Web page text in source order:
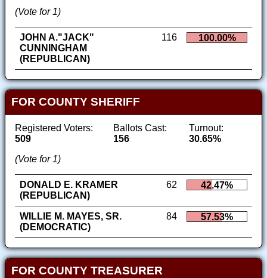
(Vote for 1)
JOHN A."JACK"
CUNNINGHAM
(REPUBLICAN)
116 100.00%
FOR COUNTY SHERIFF
Registered Voters:
509
Ballots Cast:
156
Turnout:
30.65%
(Vote for 1)
DONALD E. KRAMER
(REPUBLICAN)
62 42.47%
WILLIE M. MAYES, SR.
(DEMOCRATIC)
84 57.53%
FOR COUNTY TREASURER